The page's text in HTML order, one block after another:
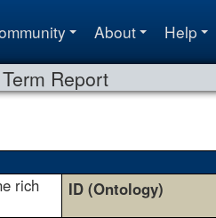
About Help
Report
rich
ID (Ontology)